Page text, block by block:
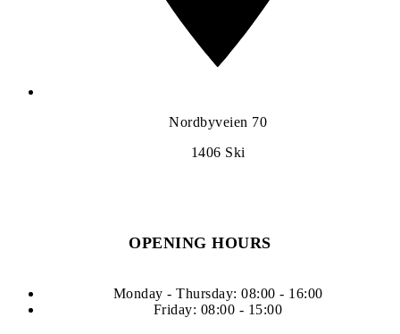
Nordbyveien 70
1406 Ski
OPENING HOURS
Monday - Thursday: 08:00 - 16:00
Friday: 08:00 - 15:00